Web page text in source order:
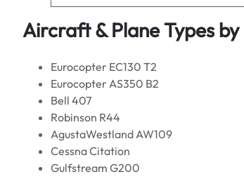
Aircraft & Plane Types
Eurocopter EC130 T2
Eurocopter AS350 B2
Bell 407
Robinson R44
AgustaWestland AW109
Cessna Citation
Gulfstream G200